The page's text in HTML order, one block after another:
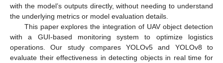
with the model’s outputs directly, without needing to understand
the underlying metrics or model evaluation details.
This paper explores the integration of UAV object detection
with a GUI-based monitoring system to optimize logistics
operations. Our study compares YOLOv5 and YOLOv8 to
evaluate their effectiveness in detecting objects in real time for